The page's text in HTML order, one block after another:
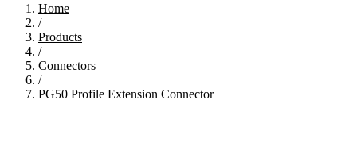
Home
/
Products
/
Connectors
/
PG50 Profile Extension Connector